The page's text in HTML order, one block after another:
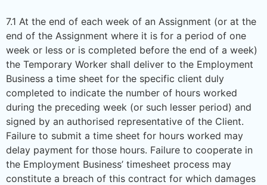
7.1 At the end of each week of an Assignment (or at the
end of the Assignment where it is for a period of one
week or less or is completed before the end of a week)
the Temporary Worker shall deliver to the Employment
Business a time sheet for the specific client duly
completed to indicate the number of hours worked
during the preceding week (or such lesser period) and
signed by an authorised representative of the Client.
Failure to submit a time sheet for hours worked may
delay payment for those hours. Failure to cooperate in
the Employment Business’ timesheet process may
constitute a breach of this contract for which damages